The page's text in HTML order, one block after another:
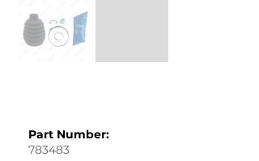
Part Number:
783483